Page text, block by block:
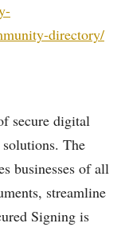
directory/
secure digital
The
businesses of all
streamline
Signing is